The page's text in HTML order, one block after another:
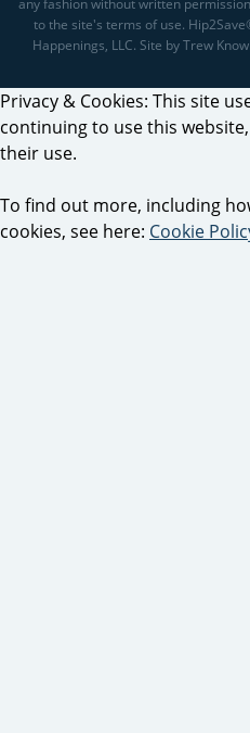
any fashion without written
to the site's terms of use.
Happenings, LLC. Site by Trew
Privacy & Cookies: This site
continuing to use this
their use.
To find out more, including
cookies, see here: Cookie